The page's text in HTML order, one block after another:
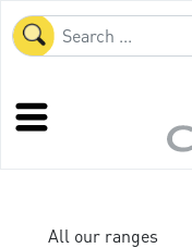
All our ranges